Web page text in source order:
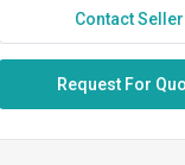
Contact Seller
Request For